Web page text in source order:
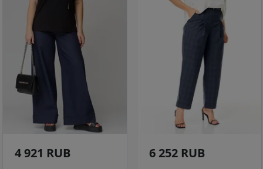
4 921 RUB 6 252 RUB